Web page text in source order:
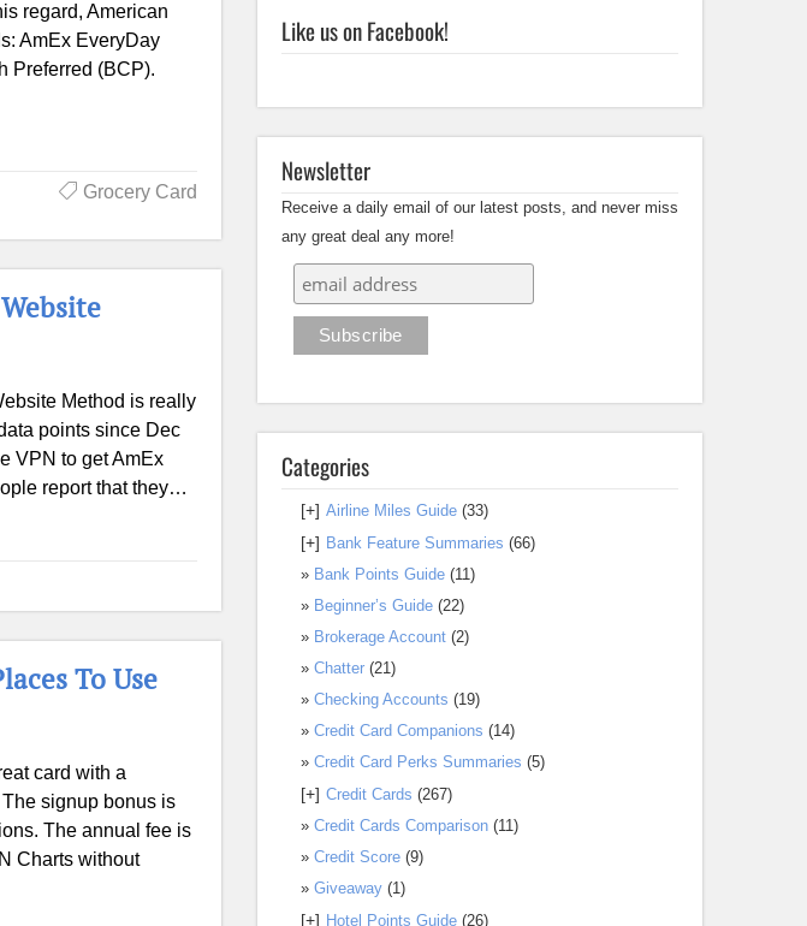
regard, American
AmEx EveryDay
Preferred (BCP).
Grocery Card
Method is really
points since Dec
VPN to get AmEx
report that they…
To Use
card with a
signup bonus is
The annual fee is
Charts without
Like us on Facebook!
Newsletter
Receive a daily email of our latest posts, and never miss
any great deal any more!
Categories
[+] Airline Miles Guide (33)
[+] Bank Feature Summaries (66)
Bank Points Guide (11)
Beginner’s Guide (22)
Brokerage Account (2)
Chatter (21)
Checking Accounts (19)
Credit Card Companions (14)
Credit Card Perks Summaries (5)
[+] Credit Cards (267)
Credit Cards Comparison (11)
Credit Score (9)
Giveaway (1)
[+] Hotel Points Guide (26)